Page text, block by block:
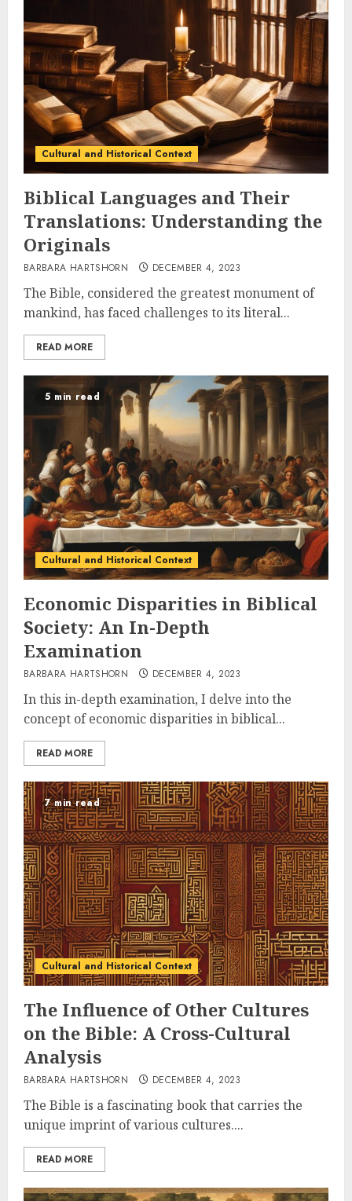
Cultural and Historical Context
Biblical Languages and Their
Translations: Understanding the
Originals
BARBARA HARTSHORN DECEMBER 4, 2023
The Bible, considered the greatest monument of
mankind, has faced challenges to its literal...
READ MORE
5 min read
Cultural and Historical Context
Economic Disparities in Biblical
Society: An In-Depth
Examination
BARBARA HARTSHORN DECEMBER 4, 2023
In this in-depth examination, I delve into the
concept of economic disparities in biblical...
READ MORE
7 min read
Cultural and Historical Context
The Influence of Other Cultures
on the Bible: A Cross-Cultural
Analysis
BARBARA HARTSHORN DECEMBER 4, 2023
The Bible is a fascinating book that carries the
unique imprint of various cultures....
READ MORE